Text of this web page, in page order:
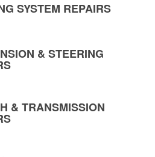
SYSTEM REPAIRS
& STEERING
& TRANSMISSION